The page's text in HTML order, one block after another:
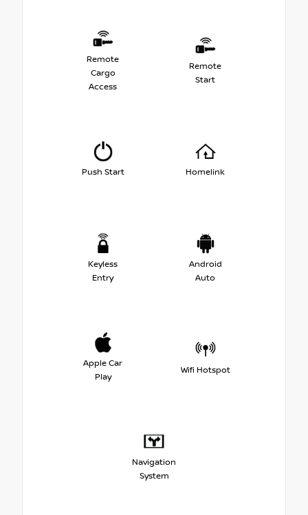
Remote
Cargo
Access
Remote
Start
Push Start Homelink
Keyless
Entry
Android
Auto
Apple Car
Play
Wifi Hotspot
Navigation
System